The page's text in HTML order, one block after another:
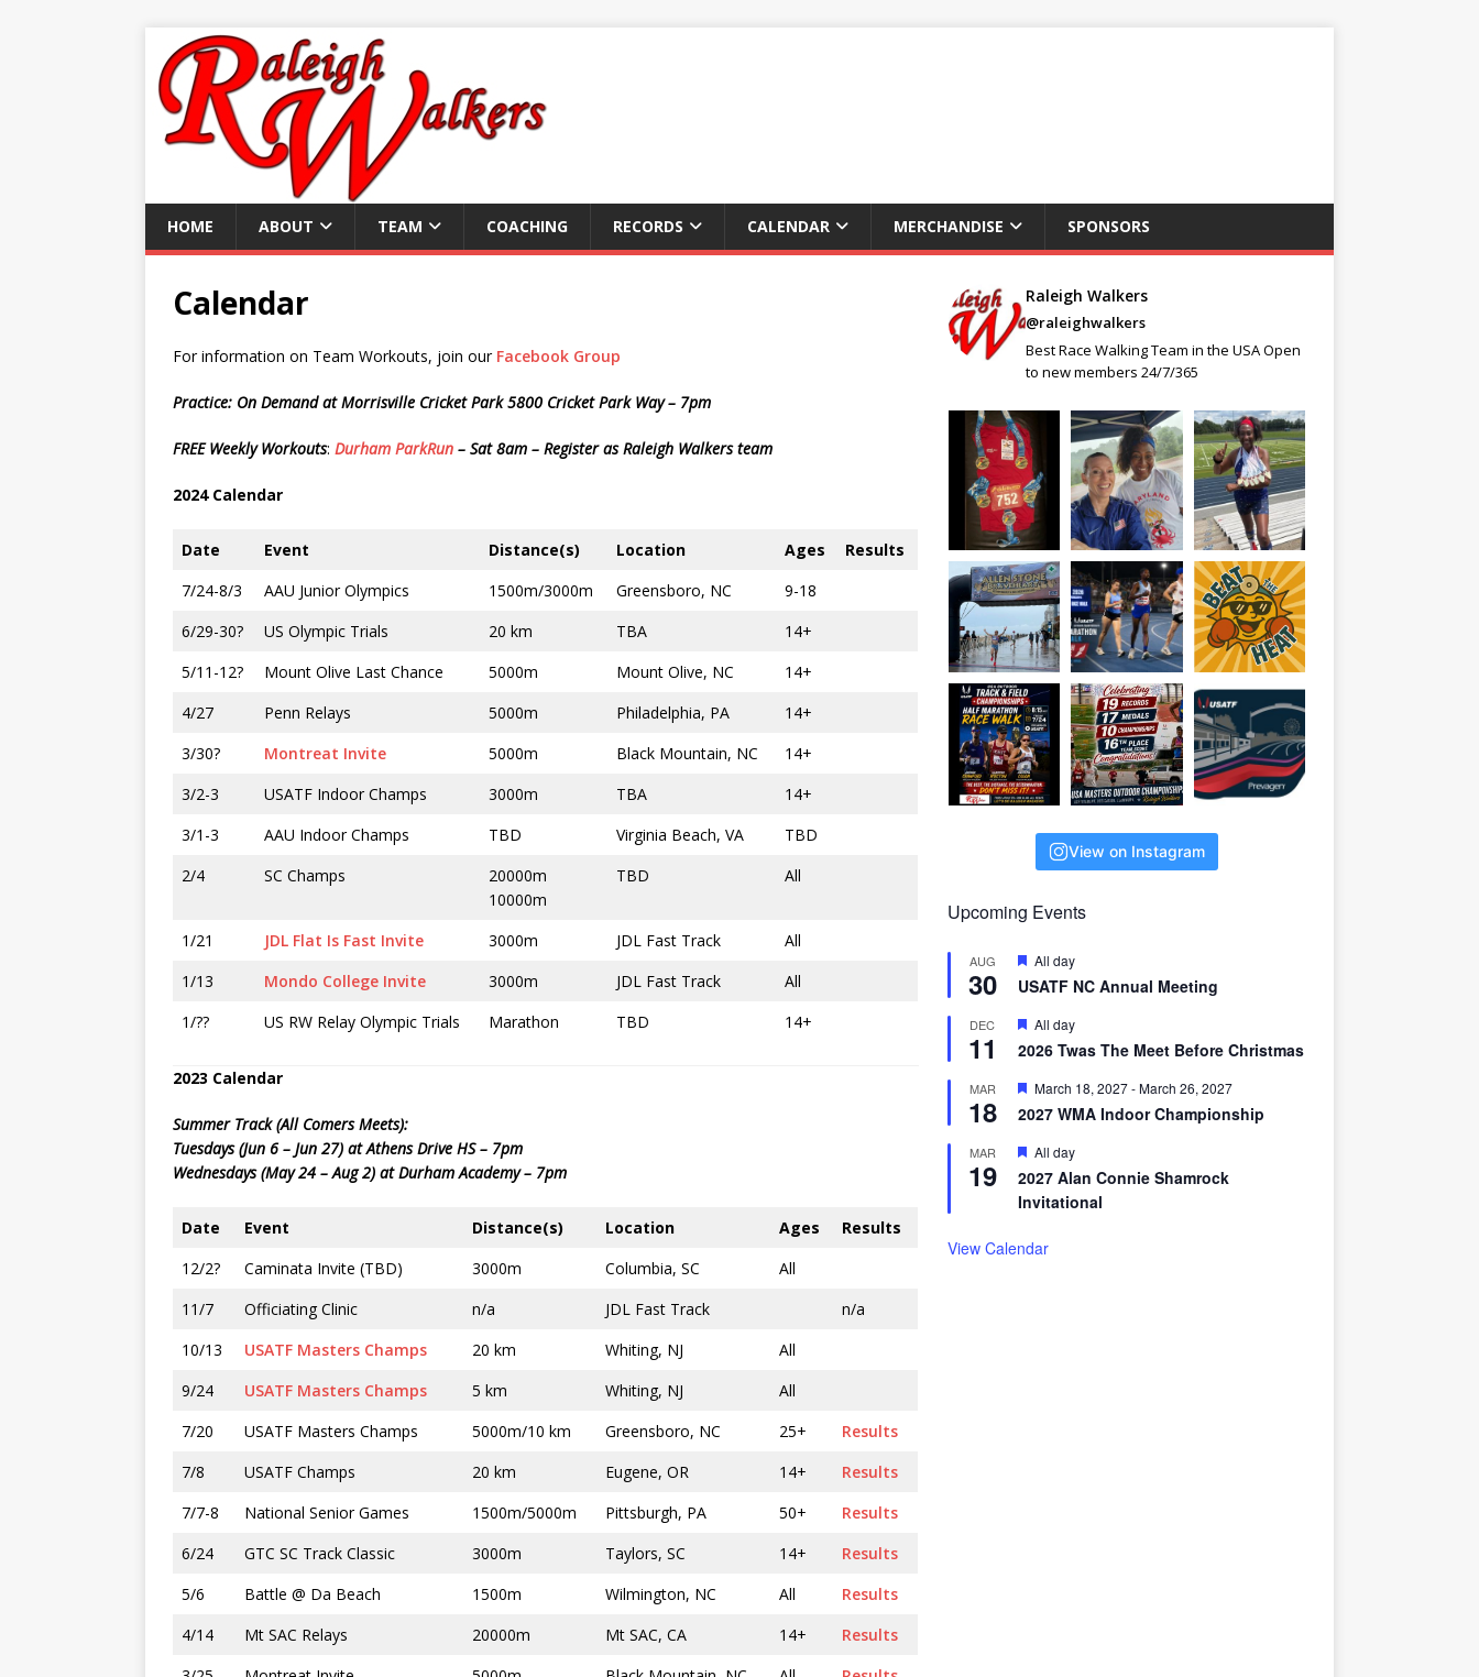
HOME ABOUT TEAM COACHING RECORDS CALENDAR MERCHANDISE SPONSORS
Calendar
For information on Team Workouts, join our Facebook Group
Practice: On Demand at Morrisville Cricket Park 5800 Cricket Park Way – 7pm
FREE Weekly Workouts: Durham ParkRun – Sat 8am – Register as Raleigh Walkers team
2024 Calendar
Date Event Distance(s) Location Ages
Results
7/24-8/3
AAU Junior Olympics 1500m/3000m Greensboro, NC
9-18
6/29-30?
US Olympic Trials 20 km TBA
14+
5/11-12?
Mount Olive Last Chance 5000m Mount Olive, NC
14+
4/27
Penn Relays 5000m Philadelphia, PA
14+
3/30?
Montreat Invite 5000m Black Mountain, NC
14+
3/2-3
USATF Indoor Champs 3000m TBA
14+
3/1-3
AAU Indoor Champs TBD Virginia Beach, VA
TBD
2/4
SC Champs
20000m
10000m
TBD All
1/21 JDL Flat Is Fast Invite 3000m JDL Fast Track
All
1/13
Mondo College Invite 3000m JDL Fast Track
All
1/??
US RW Relay Olympic Trials Marathon TBD 14+
2023 Calendar
Summer Track (All Comers Meets):
Tuesdays (Jun 6 – Jun 27) at Athens Drive HS – 7pm
Wednesdays (May 24 – Aug 2) at Durham Academy – 7pm
Date Event Distance(s) Location Ages
Results
12/2?
Caminata Invite (TBD) 3000m Columbia, SC
All
11/7
Officiating Clinic n/a JDL Fast Track
n/a
10/13
USATF Masters Champs 20 km Whiting, NJ
All
9/24
USATF Masters Champs 5 km Whiting, NJ
All
7/20
USATF Masters Champs 5000m/10 km Greensboro, NC 25+
Results
7/8
USATF Champs 20 km Eugene, OR 14+
Results
7/7-8
National Senior Games 1500m/5000m Pittsburgh, PA 50+
Results
6/24
GTC SC Track Classic 3000m Taylors, SC 14+
Results
5/6
Battle @ Da Beach 1500m Wilmington, NC All
Results
4/14
Mt SAC Relays 20000m Mt SAC, CA 14+
Results
Raleigh Walkers
@raleighwalkers
Best Race Walking Team in the USA Open
to new members 24/7/365
View on Instagram
Upcoming Events
AUG
30
F
e
a
u
r
d
All day
USATF NC Annual Meeting
DEC
11
F
a
u
r
d
All day
2026 Twas The Meet Before Christmas
MAR
18
F
a
u
r
d
March 18, 2027-March 26, 2027
2027 WMA Indoor Championship
MAR
19
F
a
t
r
e
All day
2027 Alan Connie Shamrock
Invitational
View Calendar